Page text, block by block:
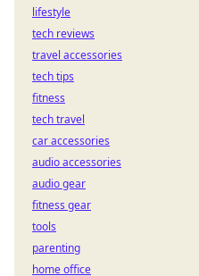
lifestyle
tech reviews
travel accessories
tech tips
fitness
tech travel
car accessories
audio accessories
audio gear
fitness gear
tools
parenting
home office